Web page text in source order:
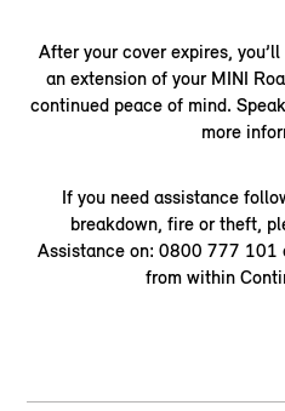
After your cover expires,
an extension of your MINI
continued peace of mind.
more
If you need assistance
breakdown, fire or theft,
Assistance on: 0800 777
from within